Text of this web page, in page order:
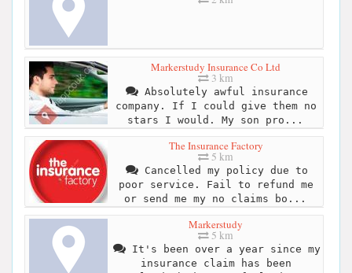
Markerstudy Insurance Co Ltd
3 km
Absolutely awful insurance
company. If I could give them no
stars I would. My son pro...
The Insurance Factory
5 km
Cancelled my policy due to
poor service. Fail to refund me
or send me my no claims bo...
Markerstudy
5 km
It's been over a year since my
insurance claim has been